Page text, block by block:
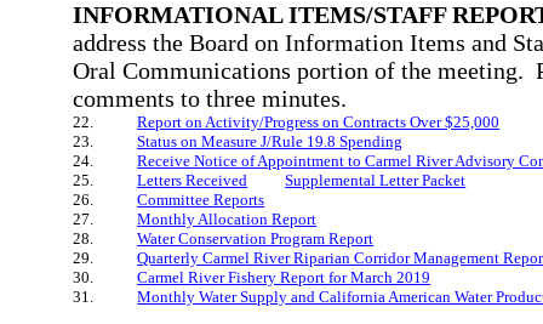
INFORMATIONAL ITEMS/STAFF
address the Board on Information Items and
Oral Communications portion of the meeting.
comments to three minutes.
22.
Report on Activity/Progress on Contracts Over $25,000
23.
Status on Measure J/Rule 19.8 Spending
24.
Receive Notice of Appointment to Carmel River Advisory
25.
Letters Received
Supplemental Letter Packet
26.
Committee Reports
27.
Monthly Allocation Report
28.
Water Conservation Program Report
29.
Quarterly Carmel River Riparian Corridor Management
30.
Carmel River Fishery Report for March 2019
31.
Monthly Water Supply and California American Water